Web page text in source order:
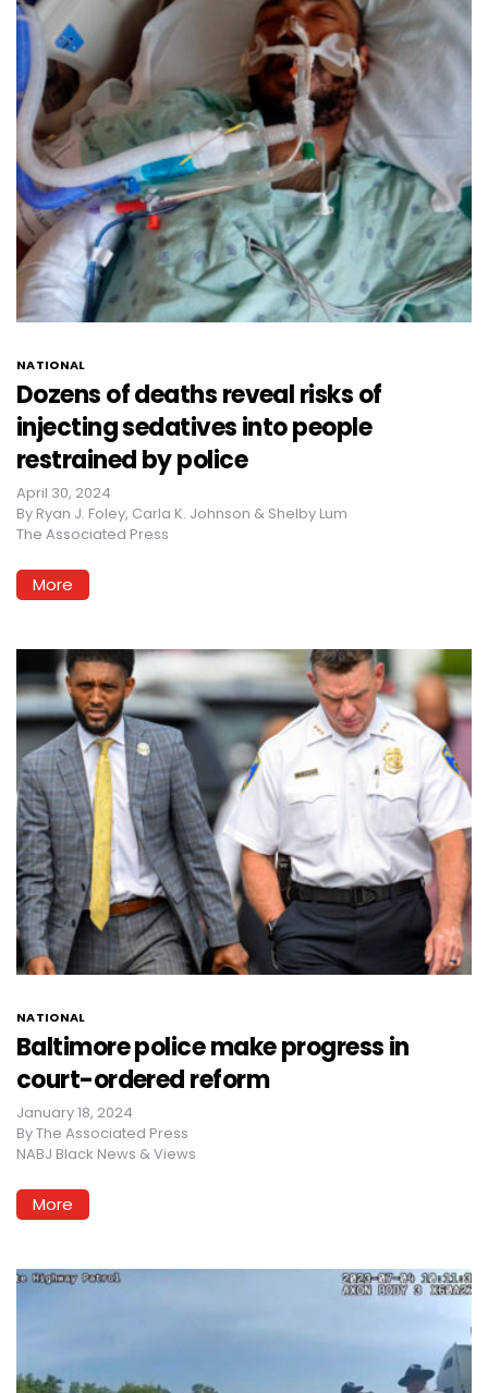
NATIONAL
Dozens of deaths reveal risks of
injecting sedatives into people
restrained by police
April 30, 2024
By Ryan J. Foley, Carla K. Johnson & Shelby Lum
The Associated Press
More
NATIONAL
Baltimore police make progress in
court-ordered reform
January 18, 2024
ByThe Associated Press
NABJ Black News & Views
More